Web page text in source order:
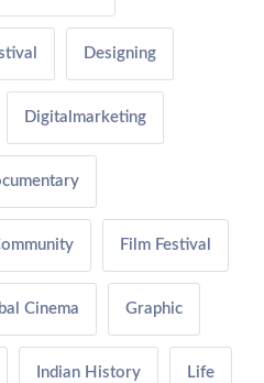
Designing
Digitalmarketing
Film Festival
Cinema Graphic
Indian History Life